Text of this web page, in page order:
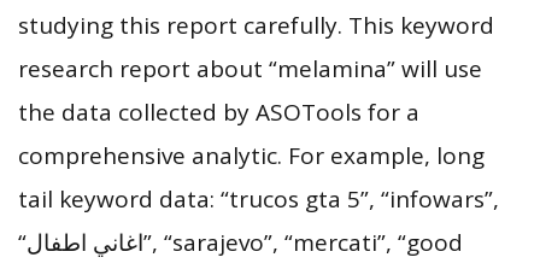
studying this report carefully. This keyword
research report about “melamina” will use
the data collected by ASOTools for a
comprehensive analytic. For example, long
tail keyword data: “trucos gta 5”, “infowars”,
“اغاني اطفال”, “sarajevo”, “mercati”, “good